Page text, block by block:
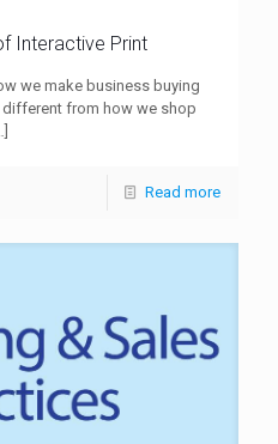
Interactive Print
we make business buying
from how we shop
Read more